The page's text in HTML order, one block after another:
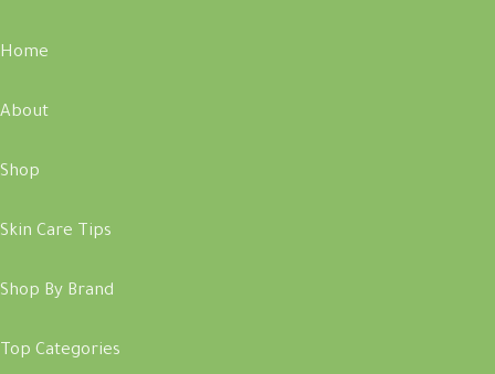
Home
About
Shop
Skin Care Tips
Shop By Brand
Top Categories